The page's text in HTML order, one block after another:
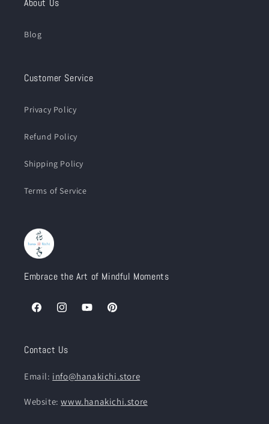
About Us
Blog
Customer Service
Privacy Policy
Refund Policy
Shipping Policy
Terms of Service
Embrace the Art of Mindful Moments
FacebookInstagramYouTubePinterest
Contact Us
Email: info@hanakichi.store
Website:www.hanakichi.store